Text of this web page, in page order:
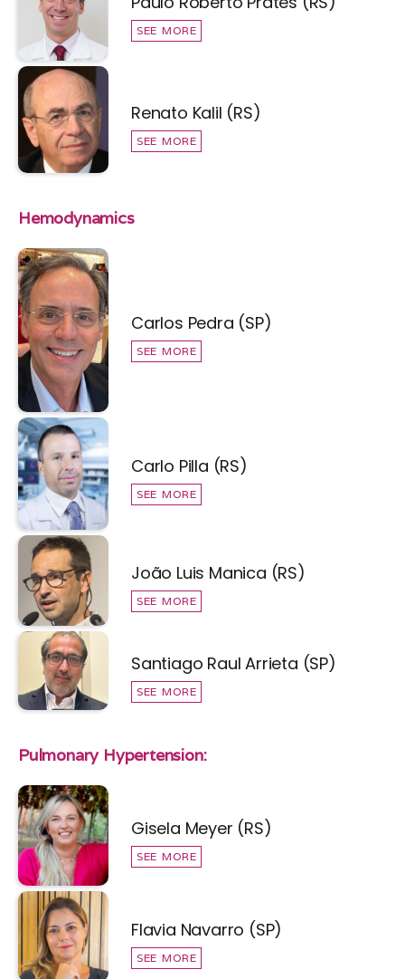
SEE MORE
Renato Kalil (RS)
SEE MORE
Hemodynamics
Carlos Pedra (SP)
SEE MORE
Carlo Pilla (RS)
SEE MORE
João Luis Manica (RS)
SEE MORE
Santiago Raul Arrieta (SP)
SEE MORE
Pulmonary Hypertension:
Gisela Meyer (RS)
SEE MORE
Flavia Navarro (SP)
SEE MORE